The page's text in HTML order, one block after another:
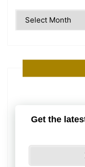
Get the